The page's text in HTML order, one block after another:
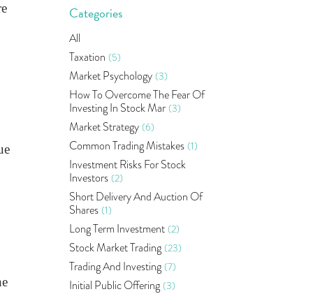
Categories
All
Taxation (5)
Market Psychology (3)
How To Overcome The Fear Of
Investing In Stock Mar (3)
Market Strategy (6)
Common Trading Mistakes (1)
Investment Risks For Stock
Investors (2)
Short Delivery And Auction Of
Shares (1)
Long Term Investment (2)
Stock Market Trading (23)
Trading And Investing (7)
Initial Public Offering (3)